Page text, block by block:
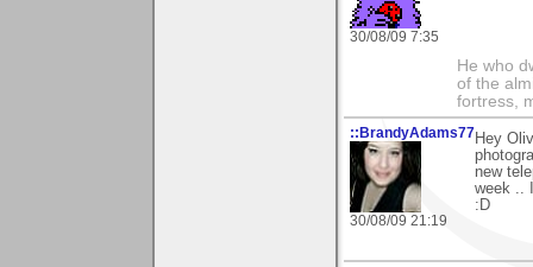
30/08/09 7:35
He who
of the
fortress,
::BrandyAdams77
30/08/09 21:19
Hey
new
week ..
:D